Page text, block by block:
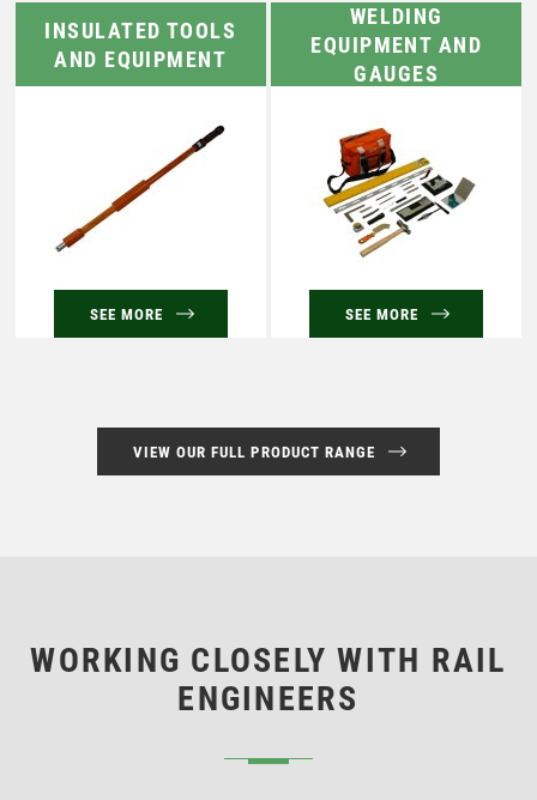
INSULATED TOOLS
AND EQUIPMENT
SEE MORE
WELDING
EQUIPMENT AND
GAUGES
SEE MORE
VIEW OUR FULL PRODUCT RANGE
WORKING CLOSELY WITH RAIL
ENGINEERS